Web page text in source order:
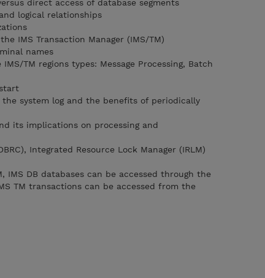
direct access of database segments
logical relationships
IMS Transaction Manager (IMS/TM)
names
TM regions types: Message Processing, Batch
system log and the benefits of periodically
its implications on processing and
Integrated Resource Lock Manager (IRLM)
IMS DB databases can be accessed through the
TM transactions can be accessed from the